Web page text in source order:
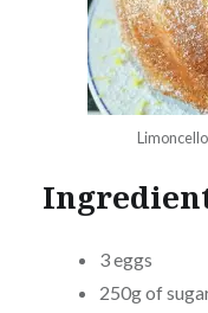
3 eggs
250g of